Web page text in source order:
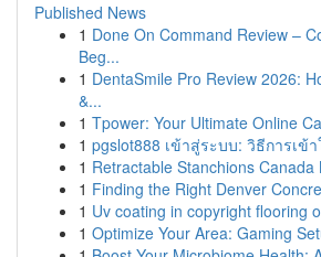
Published News
1 Done On Command Review –
Beg...
1 DentaSmile Pro Review 2026:
&...
1 Tpower: Your Ultimate Online
1 pgslot888 เข้าสู่ระบบ: วิธีการเข้
1 Retractable Stanchions Canada
1 Finding the Right Denver
1 Uv coating in copyright flooring
1 Optimize Your Area: Gaming